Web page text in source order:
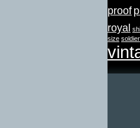
proof
royal
size soldier